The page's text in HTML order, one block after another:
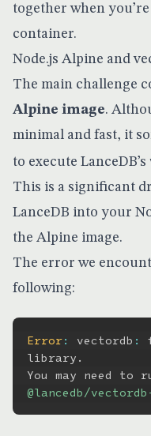
together when
container.
Node.js Alpine and
The main challenge
Alpine image.
minimal and fast, it
to execute LanceDB’s
This is a significant
LanceDB into your
the Alpine image.
The error we
following:
Error: vectordb :
library .
You may need to
@lancedb/